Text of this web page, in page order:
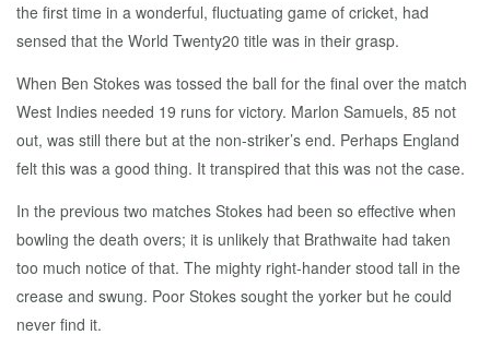
the first time in a wonderful, fluctuating game of cricket, had
sensed that the World Twenty20 title was in their grasp.
When Ben Stokes was tossed the ball for the final over the match
West Indies needed 19 runs for victory. Marlon Samuels, 85 not
out, was still there but at the non-striker’s end. Perhaps England
felt this was a good thing. It transpired that this was not the case.
In the previous two matches Stokes had been so effective when
bowling the death overs; it is unlikely that Brathwaite had taken
too much notice of that. The mighty right-hander stood tall in the
crease and swung. Poor Stokes sought the yorker but he could
never find it.